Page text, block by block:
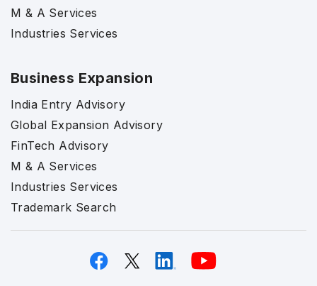
M & A Services
Industries Services
Business Expansion
India Entry Advisory
Global Expansion Advisory
FinTech Advisory
M & A Services
Industries Services
Trademark Search